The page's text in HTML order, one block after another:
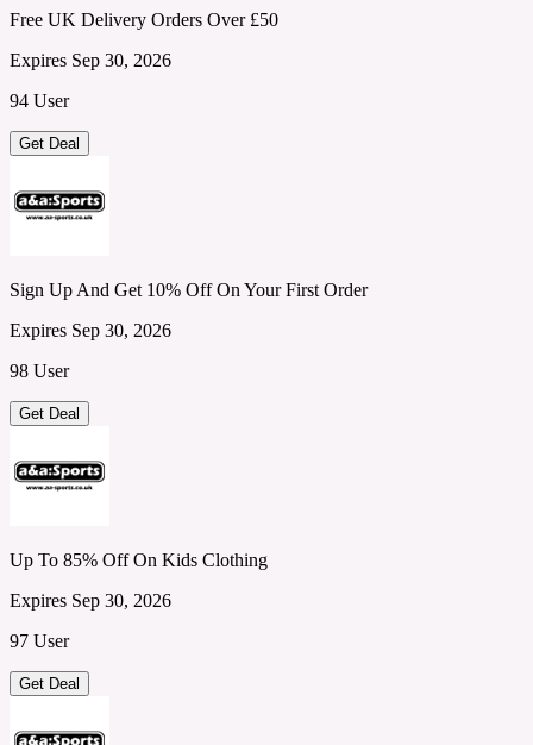
Free UK Delivery Orders Over £50
Expires Sep 30, 2026
94 User
Get Deal
Sign Up And Get 10% Off On Your First Order
Expires Sep 30, 2026
98 User
Get Deal
Up To 85% Off On Kids Clothing
Expires Sep 30, 2026
97 User
Get Deal